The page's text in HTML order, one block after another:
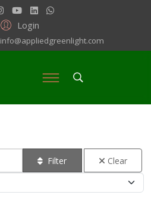
Login
info@appliedgreenlight.com
Filter Clear